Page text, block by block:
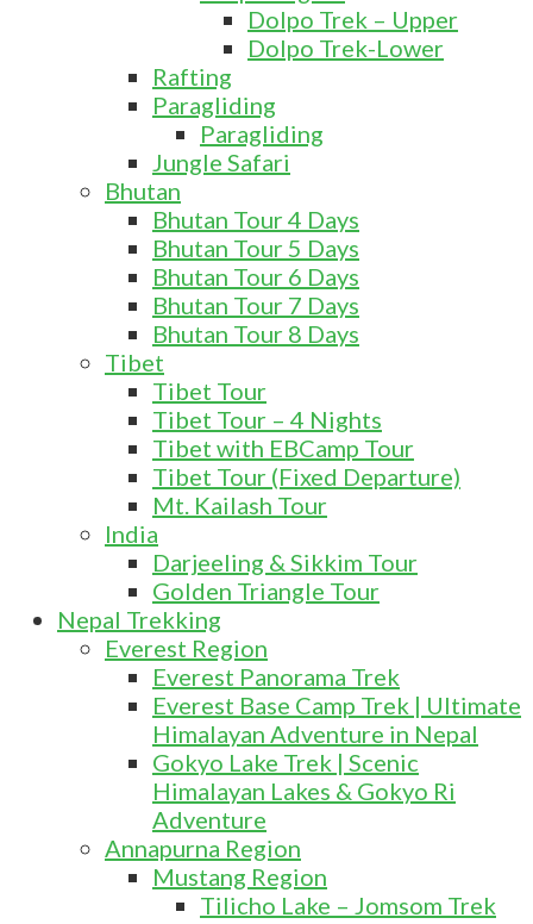
Dolpo Trek – Upper
Dolpo Trek-Lower
Rafting
Paragliding
Paragliding
Jungle Safari
Bhutan
Bhutan Tour 4 Days
Bhutan Tour 5 Days
Bhutan Tour 6 Days
Bhutan Tour 7 Days
Bhutan Tour 8 Days
Tibet
Tibet Tour
Tibet Tour – 4 Nights
Tibet with EBCamp Tour
Tibet Tour (Fixed Departure)
Mt. Kailash Tour
India
Darjeeling & Sikkim Tour
Golden Triangle Tour
Nepal Trekking
Everest Region
Everest Panorama Trek
Everest Base Camp Trek | Ultimate
Himalayan Adventure in Nepal
Gokyo Lake Trek | Scenic
Himalayan Lakes & Gokyo Ri
Adventure
Annapurna Region
Mustang Region
Tilicho Lake – Jomsom Trek